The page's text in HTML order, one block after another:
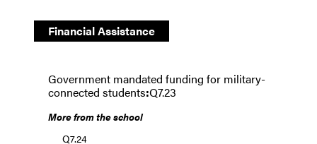
Financial Assistance
Government mandated funding for military-
connected students:Q7.23
More from the school
Q7.24